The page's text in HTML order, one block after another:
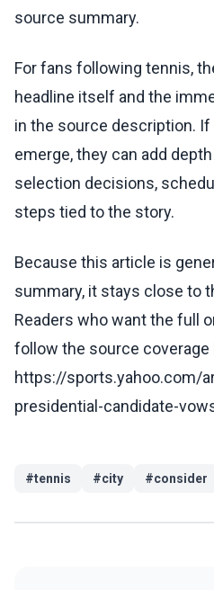
source summary.
For fans following tennis,
headline itself and the
in the source description.
emerge, they can add
selection decisions,
steps tied to the story.
Because this article is
summary, it stays close to
Readers who want the full
follow the source coverage
https://sports.yahoo.com/
presidential-candidate-
#tennis #city #consider